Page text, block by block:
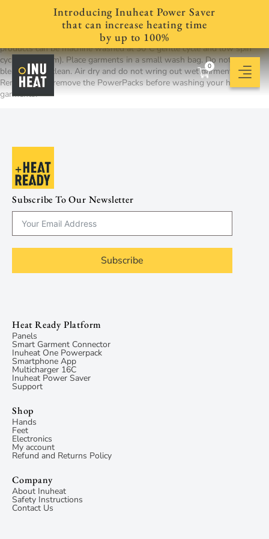
Introducing Inuheat Power Saver
that can increase heating time
by up to 100%
0
For socks, washable gloves and other garments, we recommend that
you always follow the garment manufacturers’ care instructions. As a
supplement to manufacturer’s recommendations, most all Inuheat
products can be machine washed at 30°C gentle cycle and low spin
cycle (<600 rpm). Place garments in a small wash bag. Do not use
bleach or dry clean. Air dry and do not wring out wet garments.
Remember to remove the PowerPacks before washing your heated
garments.
Subscribe To Our Newsletter
Subscribe
Heat Ready Platform
Panels
Smart Garment Connector
Inuheat One Powerpack
Smartphone App
Multicharger 16C
Inuheat Power Saver
Support
Shop
Hands
Feet
Electronics
My account
Refund and Returns Policy
Company
About Inuheat
Safety Instructions
Contact Us